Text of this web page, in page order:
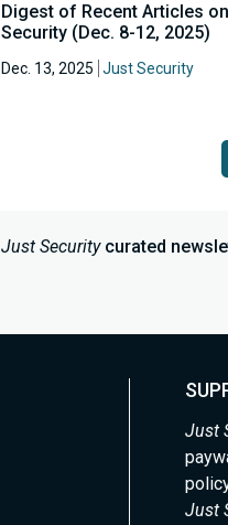
Digest of Recent Articles
Security (Dec. 8-12, 2025)
Dec. 13, 2025 Just Security
Just Securitycurated
Just
Just